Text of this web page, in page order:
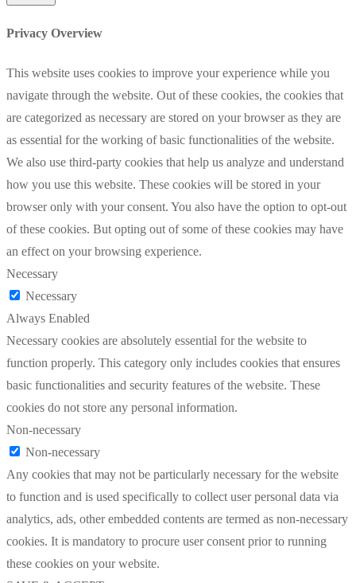
Privacy Overview
This website uses cookies to improve your experience while you
navigate through the website. Out of these cookies, the cookies that
are categorized as necessary are stored on your browser as they are
as essential for the working of basic functionalities of the website.
We also use third-party cookies that help us analyze and understand
how you use this website. These cookies will be stored in your
browser only with your consent. You also have the option to opt-out
of these cookies. But opting out of some of these cookies may have
an effect on your browsing experience.
Necessary
Necessary
Always Enabled
Necessary cookies are absolutely essential for the website to
function properly. This category only includes cookies that ensures
basic functionalities and security features of the website. These
cookies do not store any personal information.
Non-necessary
Non-necessary
Any cookies that may not be particularly necessary for the website
to function and is used specifically to collect user personal data via
analytics, ads, other embedded contents are termed as non-necessary
cookies. It is mandatory to procure user consent prior to running
these cookies on your website.